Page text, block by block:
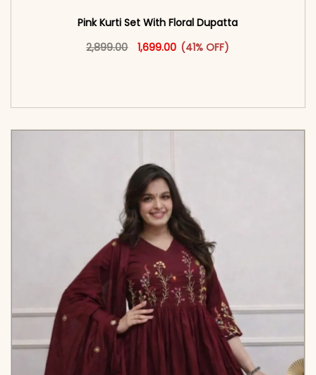
Pink Kurti Set With Floral Dupatta
2,899.00
Original price was: ₹2,899.00.
1,699.00 Current price is: ₹1,699.00.
(41% OFF)
This product has multiple